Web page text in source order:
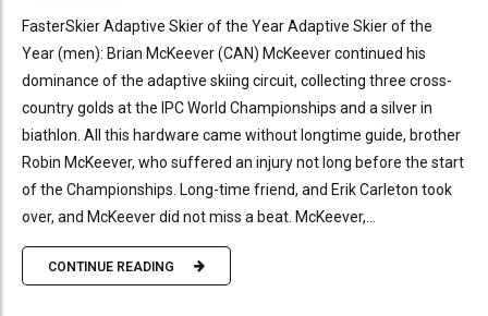
FasterSkier Adaptive Skier of the Year Adaptive Skier of the
Year (men): Brian McKeever (CAN) McKeever continued his
dominance of the adaptive skiing circuit, collecting three cross-
country golds at the IPC World Championships and a silver in
biathlon. All this hardware came without longtime guide, brother
Robin McKeever, who suffered an injury not long before the start
of the Championships. Long-time friend, and Erik Carleton took
over, and McKeever did not miss a beat. McKeever,...
CONTINUE READING